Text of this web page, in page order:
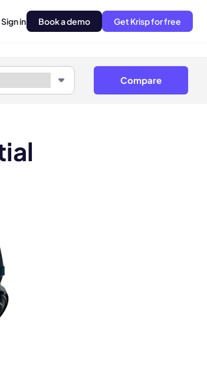
Sign in Book a demo Get Krisp for free
Compare